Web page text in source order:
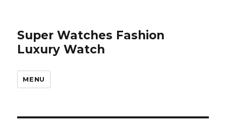
Super Watches Fashion
Luxury Watch
MENU